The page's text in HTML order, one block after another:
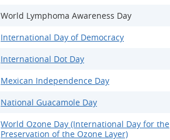
World Lymphoma Awareness Day
International Day of Democracy
International Dot Day
Mexican Independence Day
National Guacamole Day
World Ozone Day (International Day for the
Preservation of the Ozone Layer)